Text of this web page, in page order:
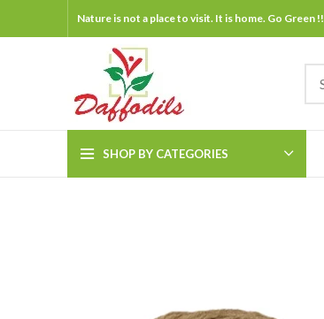
Nature is not a place to visit. It is home. Go Green !!
SHOP BY CATEGORIES